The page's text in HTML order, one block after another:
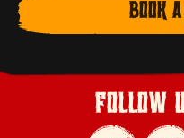
BOOK
follow